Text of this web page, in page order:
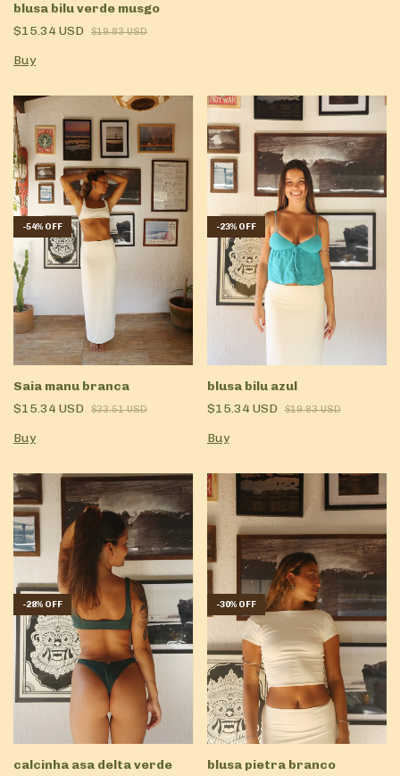
blusa bilu verde musgo
$15.34 USD
$19.83 USD
Buy
-54% OFF
Saia manu branca
$15.34 USD
$33.51 USD
Buy
-23% OFF
blusa bilu azul
$15.34 USD
$19.83 USD
Buy
-28% OFF
calcinha asa delta verde
-30% OFF
blusa pietra branco